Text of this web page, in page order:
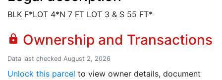
BLK F*LOT 4*N 7 FT LOT 3 & S 55 FT*
lock Ownership and Transactions
Data last checked August 2, 2026
Unlock this parcel to view owner details, document